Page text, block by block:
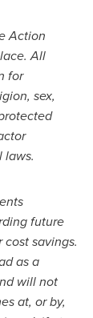
Action
All
for
sex,
laws.
future
savings.
as a
will not
at, or by,